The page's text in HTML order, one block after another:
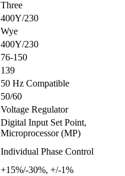
Three
400Y/230
Wye
400Y/230
76-150
139
50 Hz Compatible
50/60
Voltage Regulator
Digital Input Set Point,
Microprocessor (MP)
Individual Phase Control
+15%/-30%, +/-1%